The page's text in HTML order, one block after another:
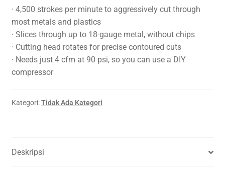
· 4,500 strokes per minute to aggressively cut through
most metals and plastics
· Slices through up to 18-gauge metal, without chips
· Cutting head rotates for precise contoured cuts
· Needs just 4 cfm at 90 psi, so you can use a DIY
compressor
Kategori:Tidak Ada Kategori
Deskripsi